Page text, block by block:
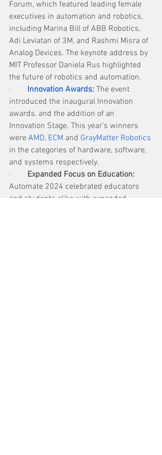
Forum, which featured leading female
executives in automation and robotics,
including Marina Bill of ABB Robotics,
Adi Leviatan of 3M, and Rashmi Misra of
Analog Devices. The keynote address by
MIT Professor Daniela Rus highlighted
the future of robotics and automation.
· Innovation Awards: The event
introduced the inaugural Innovation
awards, and the addition of an
Innovation Stage. This year’s winners
were AMD, ECM and GrayMatter Robotics
in the categories of hardware, software,
and systems respectively.
· Expanded Focus on Education:
Automate 2024 celebrated educators
and students alike with expanded